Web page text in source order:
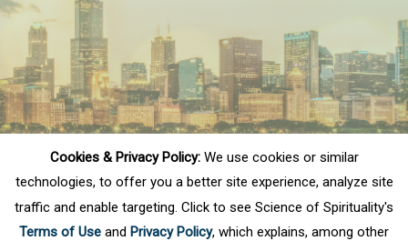
Cookies & Privacy Policy:We use cookies or similar
technologies, to offer you a better site experience, analyze site
traffic and enable targeting. Click to see Science of Spirituality's
Terms of Use and Privacy Policy, which explains, among other